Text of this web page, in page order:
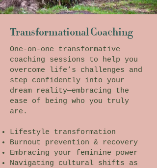
Transformational Coaching
One-on-one transformative
coaching sessions to help you
overcome life’s challenges and
step confidently into your
dream reality—embracing the
ease of being who you truly
are.
Lifestyle transformation
Burnout prevention & recovery
Embracing your feminine power
Navigating cultural shifts as